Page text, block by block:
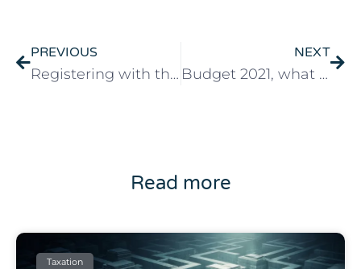
PREVIOUS
Registering with the Portuguese social security system
NEXT
Budget 2021, what the Portuguese government plans
Read more
Taxation